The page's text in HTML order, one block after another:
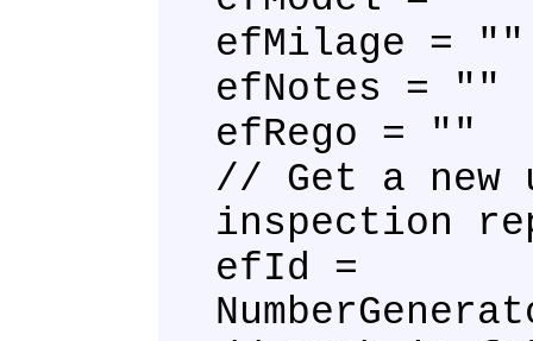
efMilage = ""
efNotes = ""
efRego = ""
// Get a new
inspection
efId =